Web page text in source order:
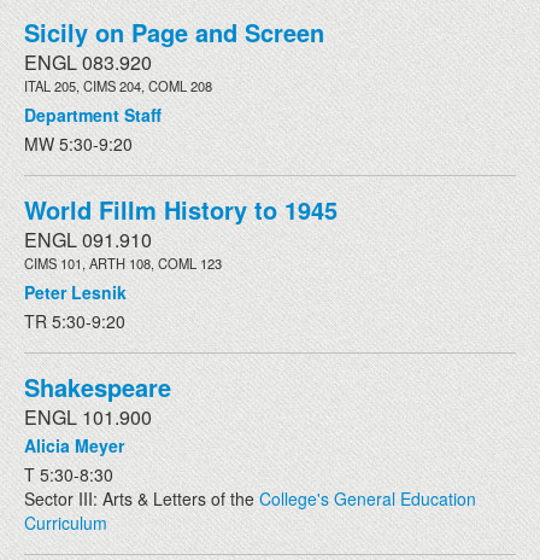
Sicily on Page and Screen
ENGL 083.920
ITAL 205, CIMS 204, COML 208
Department Staff
MW 5:30-9:20
World Fillm History to 1945
ENGL 091.910
CIMS 101, ARTH 108, COML 123
Peter Lesnik
TR 5:30-9:20
Shakespeare
ENGL 101.900
Alicia Meyer
T 5:30-8:30
Sector III: Arts & Letters of theCollege's General Education
Curriculum